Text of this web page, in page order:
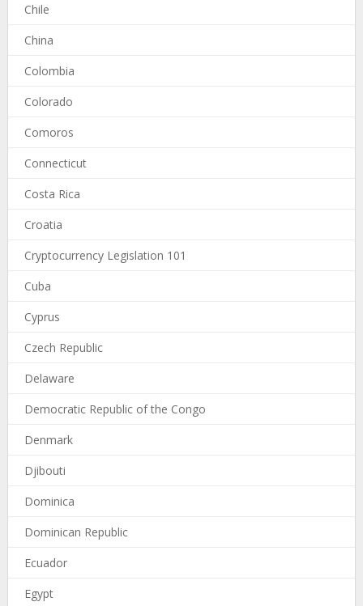
Chile
China
Colombia
Colorado
Comoros
Connecticut
Costa Rica
Croatia
Cryptocurrency Legislation 101
Cuba
Cyprus
Czech Republic
Delaware
Democratic Republic of the Congo
Denmark
Djibouti
Dominica
Dominican Republic
Ecuador
Egypt